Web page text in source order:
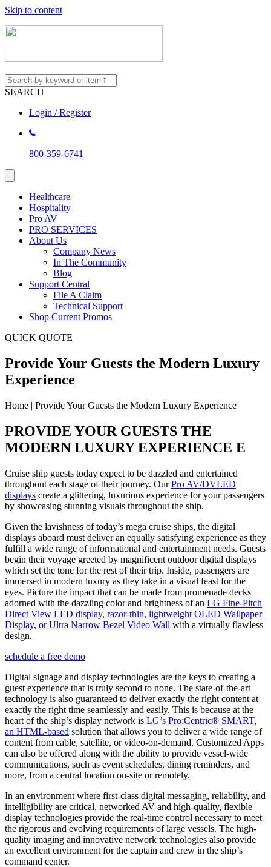
Skip to content
SEARCH
Login / Register
800-359-6741
Healthcare
Hospitality
Pro AV
PRO SERVICES
About Us
Company News
In The Community
Blog
Support Central
File A Claim
Technical Support
Shop Current Promos
QUICK QUOTE
Provide Your Guests the Modern Luxury
Experience
Home | Provide Your Guests the Modern Luxury Experience
PROVIDE YOUR GUESTS THE
MODERN LUXURY EXPERIENCE E
Cruise ship guests today expect to be dazzled and entertained
throughout each stage of their journey. OurPro AV/DVLED
displays create a glittering, luxurious experience for your passengers
by showcasing stunning visuals throughout the ship.
Given the lavishness of today’s mega cruise ships, the digital
displays aboard must deliver an equally satisfying experience as they
fulfill a wide range of informational and entertainment needs. Guests
begin their voyage greeted by magnificent outdoor digital displays
which set the tone for the rest of their trip. Inside, passengers are
immersed in modern luxury as they take in a visual feast for the
eyes. Picture the impact that can be made from promenade decks
adorned with the dazzling color and brightness of an LG Fine-Pitch
Direct View LED display, razor-thin, lightweight OLED Wallpaper
Display, or Ultra Narrow Bezel Video Wall with a virtually flawless
design.
schedule a free demo
Digital signage and display technologies are the keys to creating a
guest experience that is truly second to none. The state-of-the-art
technology is also guaranteed to deliver exactly the right content at
exactly the right time seamlessly and easily. This is because at the
heart of the ship’s display network is LG’s Pro:Centric® SMART,
an HTML-based solution that allows you to deliver a wide range of
content from cable, satellite, or video-on-demand. Customized Apps
can also be offered along with the ability to provide vessel-wide
communications, such as event schedules, dining reminders, and
more, from a central location on-site or remotely.
In an environment where first-class digital messaging, reliability, and
intelligibility are critical, networked AV and high-quality, flexible
display technologies provide the real-time control necessary to meet
the rigorous and evolving requirements of large vessels. The high-
quality imaging and innovative network technologies also provide
an excellent environment for the captain and crew in the ship’s
command center.